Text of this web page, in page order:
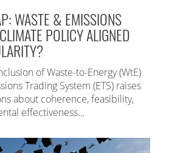
WASTE & EMISSIONS
POLICY ALIGNED
of Waste-to-Energy (WtE)
Trading System (ETS) raises
about coherence, feasibility,
effectiveness…